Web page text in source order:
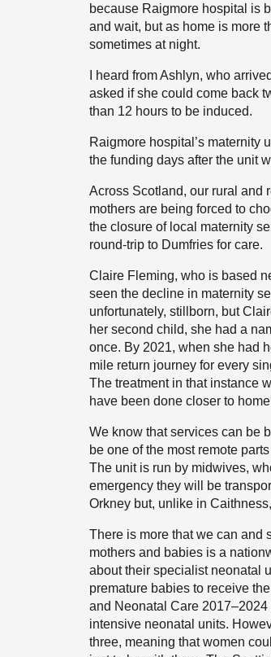
because Raigmore hospital is
and wait, but as home is more
sometimes at night.
I heard from Ashlyn, who
asked if she could come back
than 12 hours to be induced.
Raigmore hospital’s maternity
the funding days after the unit
Across Scotland, our rural and
mothers are being forced to
the closure of local maternity
round-trip to Dumfries for care.
Claire Fleming, who is based
seen the decline in maternity
unfortunately, stillborn, but
her second child, she had a
once. By 2021, when she had
mile return journey for every
The treatment in that instance
have been done closer to
We know that services can be
be one of the most remote
The unit is run by midwives,
emergency they will be
Orkney but, unlike in
There is more that we can and
mothers and babies is a
about their specialist neonatal
premature babies to receive
and Neonatal Care
intensive neonatal units.
three, meaning that women